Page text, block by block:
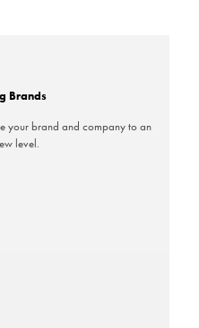
Brands
your brand and company to an
level.